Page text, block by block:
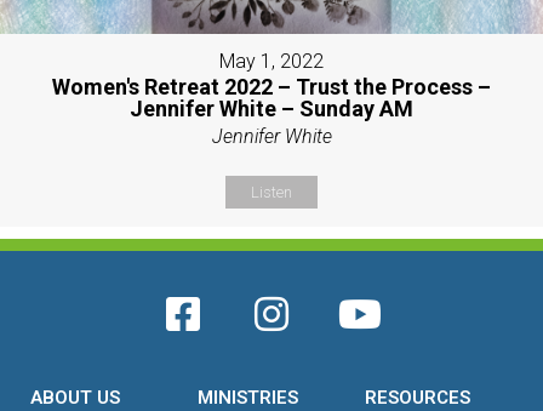
May 1, 2022
Women's Retreat 2022 – Trust the Process –
Jennifer White – Sunday AM
Jennifer White
Listen
ABOUT US MINISTRIES RESOURCES